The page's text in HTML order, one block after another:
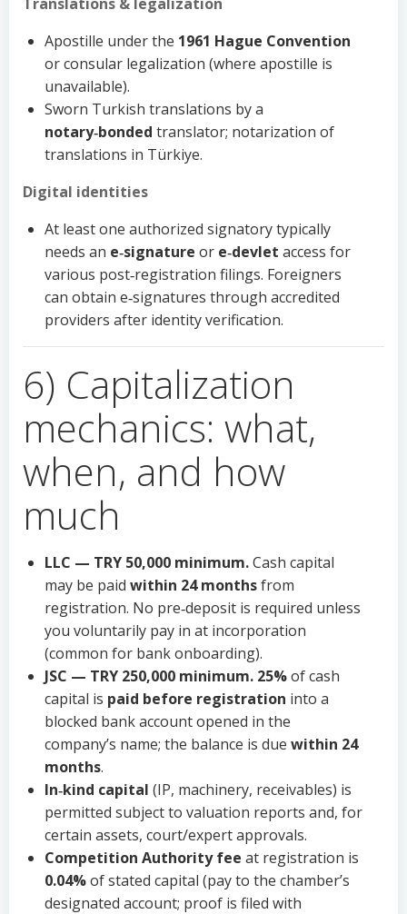
Apostille under the 1961 Hague Convention
or consular legalization (where apostille is
unavailable).
Sworn Turkish translations by a
notary‑bonded translator; notarization of
translations in Türkiye.
Digital identities
At least one authorized signatory typically
needs an e‑signature or e‑devlet access for
various post‑registration filings. Foreigners
can obtain e‑signatures through accredited
providers after identity verification.
6) Capitalization
mechanics: what,
when, and how
much
LLC — TRY 50,000 minimum.Cash capital
may be paid within 24 monthsfrom
registration. No pre‑deposit is required unless
you voluntarily pay in at incorporation
(common for bank onboarding).
JSC — TRY 250,000 minimum. 25%of cash
capital is paid before registration into a
blocked bank account opened in the
company’s name; the balance is due within 24
months.
In‑kind capital (IP, machinery, receivables) is
permitted subject to valuation reports and, for
certain assets, court/expert approvals.
Competition Authority fee at registration is
0.04%of stated capital (pay to the chamber’s
designated account; proof is filed with